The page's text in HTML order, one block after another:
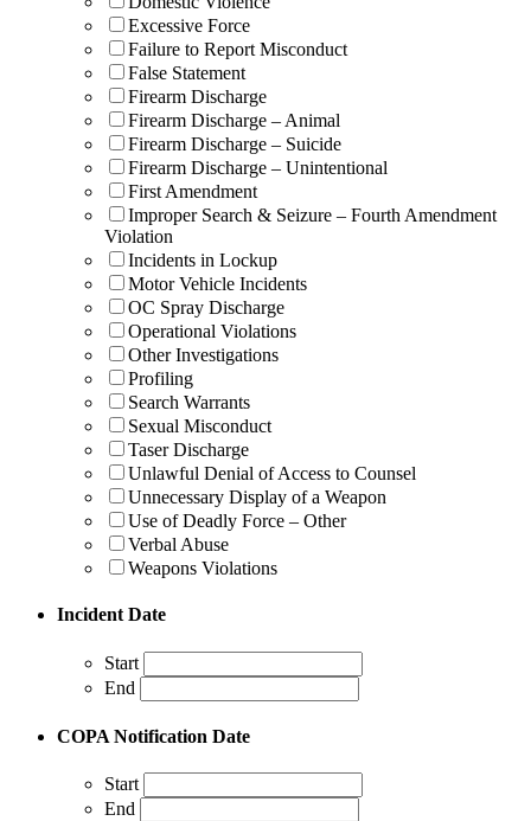
Excessive Force
Failure to Report Misconduct
False Statement
Firearm Discharge
Firearm Discharge – Animal
Firearm Discharge – Suicide
Firearm Discharge – Unintentional
First Amendment
Improper Search & Seizure – Fourth Amendment
Violation
Incidents in Lockup
Motor Vehicle Incidents
OC Spray Discharge
Operational Violations
Other Investigations
Profiling
Search Warrants
Sexual Misconduct
Taser Discharge
Unlawful Denial of Access to Counsel
Unnecessary Display of a Weapon
Use of Deadly Force – Other
Verbal Abuse
Weapons Violations
Incident Date
Start
End
COPA Notification Date
Start
End